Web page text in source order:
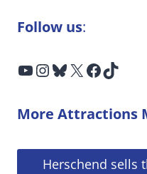
Follow us:
YouTube InstagramBluesky X Facebook TikTok
More Attractions
Herschend sells